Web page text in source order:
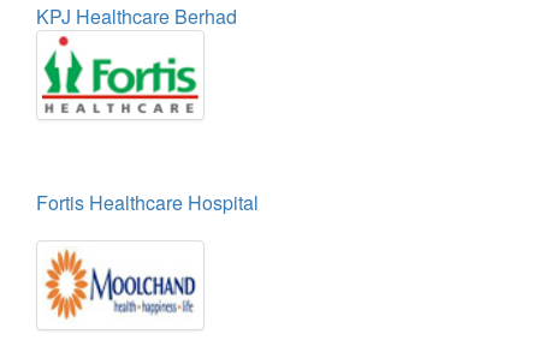
KPJ Healthcare Berhad
Fortis Healthcare Hospital